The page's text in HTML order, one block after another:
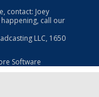
contact: Joey
call our
LLC, 1650
Software